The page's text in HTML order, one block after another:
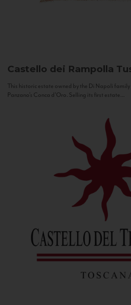
Castello dei Rampolla
This historic estate owned by the Di Napoli family
Panzano’s Conca d’Oro. Selling its first estate...